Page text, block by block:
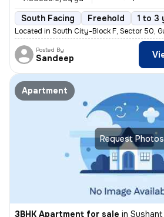
South Facing Freehold 1 to 3
Located in South City-Block F, Sector 50,
Posted By
Sandeep
Request Photos
Apartment
3BHK Apartment for sale in Sushant